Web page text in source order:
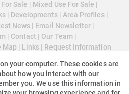
Sale | Mixed Use For Sale |
| Developments | Area Profiles |
News | Email Newsletter |
| Contact | Our Team |
Map | Links | Request Information
your computer. These cookies are
how you interact with our
you. We use this information in